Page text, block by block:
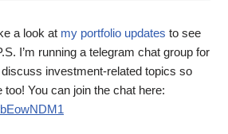
a look at my portfolio updates to see
I’m running a telegram chat group for
investment-related topics so
too! You can join the chat here: